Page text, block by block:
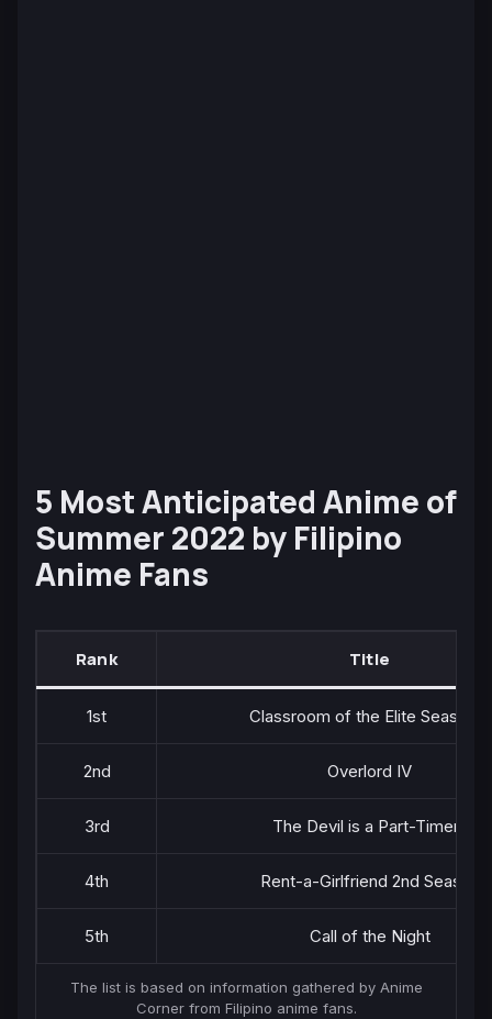
5 Most Anticipated Anime of
Summer 2022 by Filipino
Anime Fans
Rank Title
1st Classroom of the Elite Season 2
2nd Overlord IV
3rd The Devil is a Part-Timer!!
4th Rent-a-Girlfriend 2nd Season
5th Call of the Night
The list is based on information gathered by Anime
Corner from Filipino anime fans.